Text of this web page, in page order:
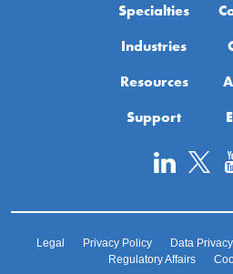
Specialties
Industries
Resources
Support
Legal Privacy Policy Data
Regulatory Affairs